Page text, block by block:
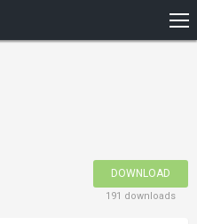
DOWNLOAD
191 downloads